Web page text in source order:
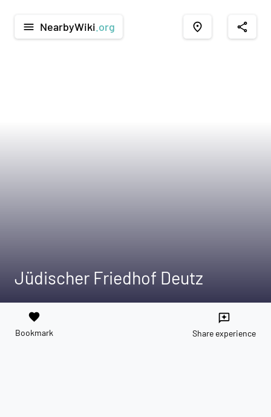
menu NearbyWiki .org place share
Jüdischer Friedhof Deutz
favorite
Bookmark
reviews
Share experience